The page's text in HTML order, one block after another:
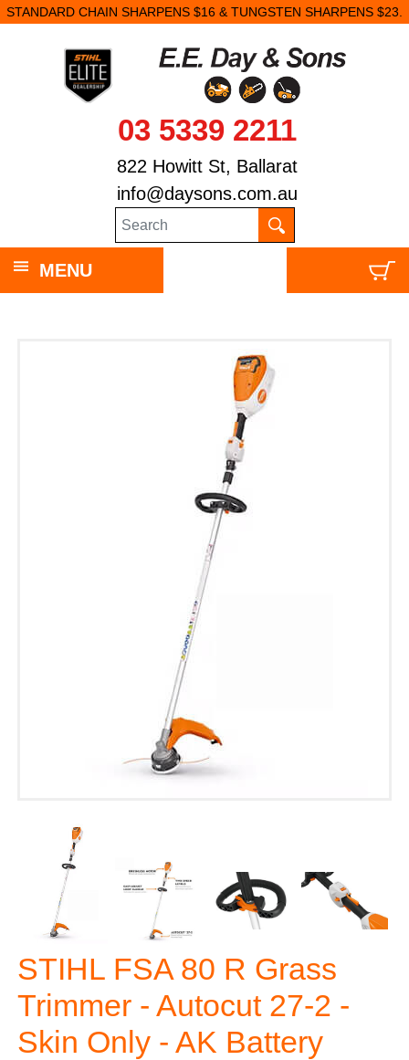
STANDARD CHAIN SHARPENS $16 & TUNGSTEN SHARPENS $23.
03 5339 2211
822 Howitt St, Ballarat
info@daysons.com.au
MENU
STIHL FSA 80 R Grass
Trimmer - Autocut 27-2 -
Skin Only - AK Battery